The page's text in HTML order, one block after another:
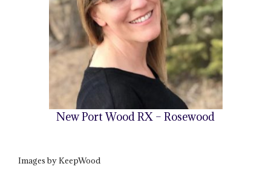
New Port Wood RX – Rosewood
Images by KeepWood